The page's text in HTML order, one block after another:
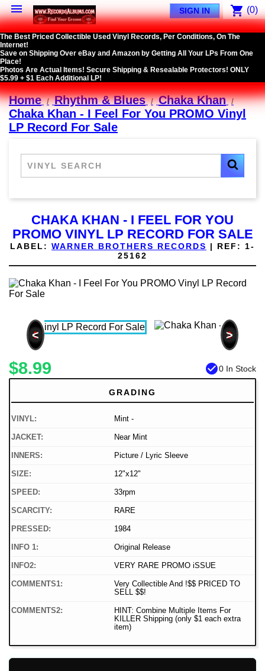
 shopping_cart (0)
SIGN IN
The Best Priced Collectible Used Vinyl Records, Per Conditions, On The
Internet!
Save on Shipping Over eBay and Amazon by Getting All Your LPs From One
Place!
Photos Are Actual Items! Secure Shipping & Resealable Protectors! ONLY
$5.99 + $1 Each Additional LP!
Home Rhythm & Blues
Chaka Khan
Chaka Khan - I Feel For You PROMO Vinyl
LP Record For Sale
CHAKA KHAN - I FEEL FOR YOU
PROMO VINYL LP RECORD FOR SALE
LABEL: WARNER BROTHERS RECORDS | REF: 1-
25162
< >
$8.99 check_circle0 In Stock
GRADING
VINYL: Mint -
JACKET: Near Mint
INNERS: Picture / Lyric Sleeve
SIZE: 12"x12"
SPEED: 33rpm
SCARCITY: RARE
PRESSED: 1984
INFO 1: Original Release
INFO2: VERY RARE PROMO iSSUE
COMMENTS1:
Very Collectible And !$$ PRICED TO
SELL $$!
COMMENTS2:
HINT: Combine Multiple Items For
KILLER Shipping (only $1 each extra
item)